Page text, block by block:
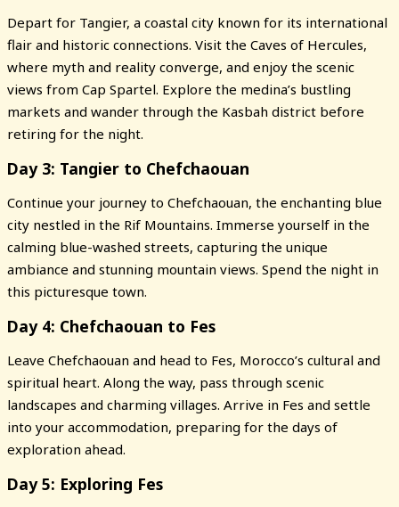
Depart for Tangier, a coastal city known for its international
flair and historic connections. Visit the Caves of Hercules,
where myth and reality converge, and enjoy the scenic
views from Cap Spartel. Explore the medina’s bustling
markets and wander through the Kasbah district before
retiring for the night.
Day 3: Tangier to Chefchaouan
Continue your journey to Chefchaouan, the enchanting blue
city nestled in the Rif Mountains. Immerse yourself in the
calming blue-washed streets, capturing the unique
ambiance and stunning mountain views. Spend the night in
this picturesque town.
Day 4: Chefchaouan to Fes
Leave Chefchaouan and head to Fes, Morocco’s cultural and
spiritual heart. Along the way, pass through scenic
landscapes and charming villages. Arrive in Fes and settle
into your accommodation, preparing for the days of
exploration ahead.
Day 5: Exploring Fes